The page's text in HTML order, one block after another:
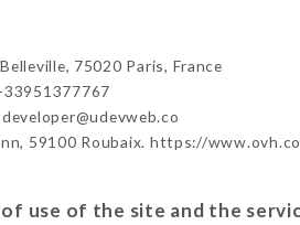
75020 Paris, France
59100 Roubaix. https://
use of the site and the